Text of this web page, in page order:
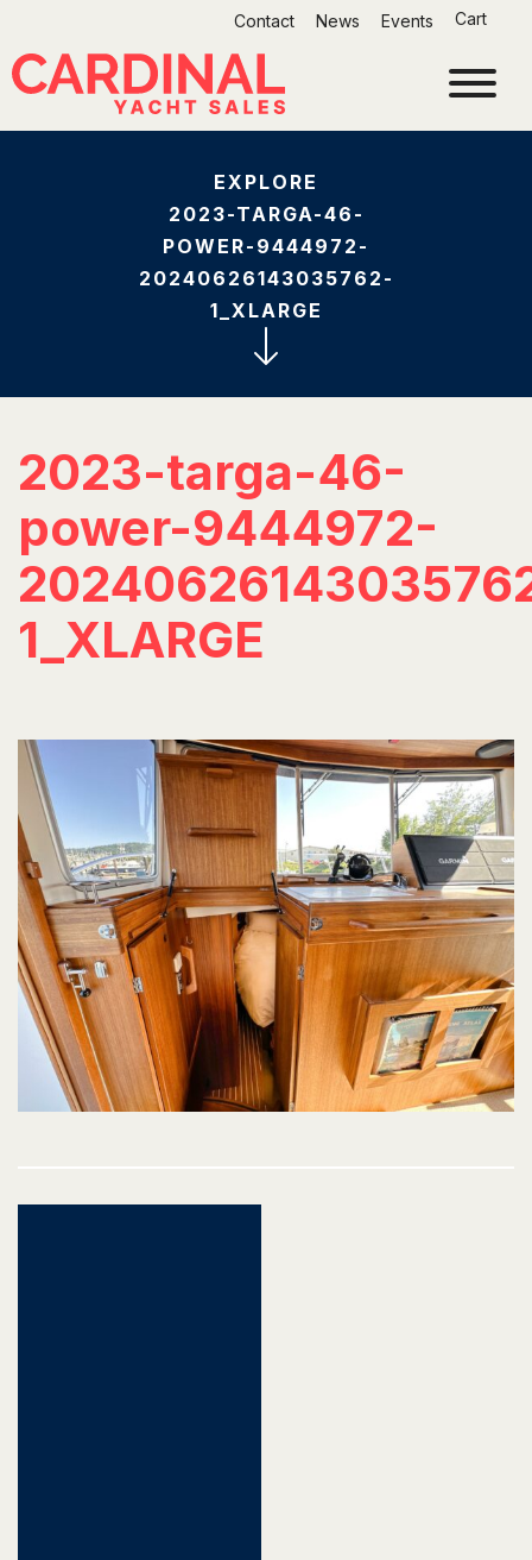
content
Contact News Events Cart
EXPLORE
2023-TARGA-46-
POWER-9444972-
20240626143035762-
1_XLARGE
2023-targa-46-
power-9444972-
1_XLARGE
Post